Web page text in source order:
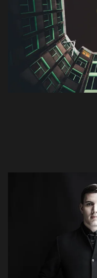
Following up on recent